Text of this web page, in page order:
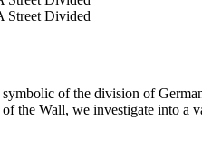
of the division of
the Wall, we investigate into a